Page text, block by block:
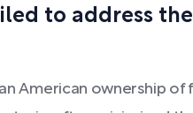
to address the
American ownership of